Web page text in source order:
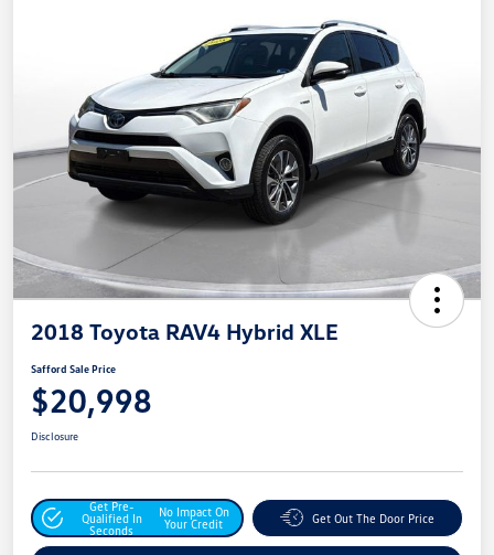
2018 Toyota RAV4 Hybrid XLE
Safford Sale Price
$20,998
Disclosure
Get Pre-
Qualified In
Seconds
No Impact On
Your Credit
Get Out The Door Price